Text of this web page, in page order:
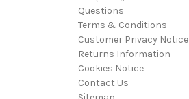
Questions
Terms & Conditions
Customer Privacy Notice
Returns Information
Cookies Notice
Contact Us